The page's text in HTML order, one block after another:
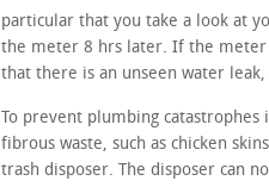
particular that you take a look at
the meter 8 hrs later. If the meter
that there is an unseen water
To prevent plumbing
fibrous waste, such as chicken
trash disposer. The disposer can